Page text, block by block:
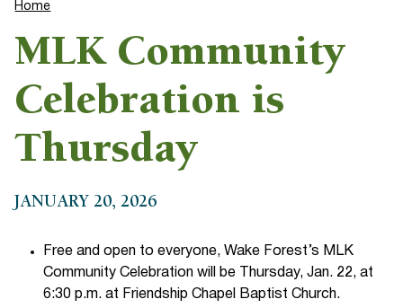
Home
MLK Community
Celebration is
Thursday
JANUARY 20, 2026
Free and open to everyone, Wake Forest’s MLK
Community Celebration will be Thursday, Jan. 22, at
6:30 p.m. at Friendship Chapel Baptist Church.